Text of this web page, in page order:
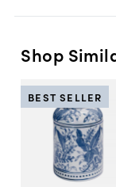
Shop
BEST SELLER